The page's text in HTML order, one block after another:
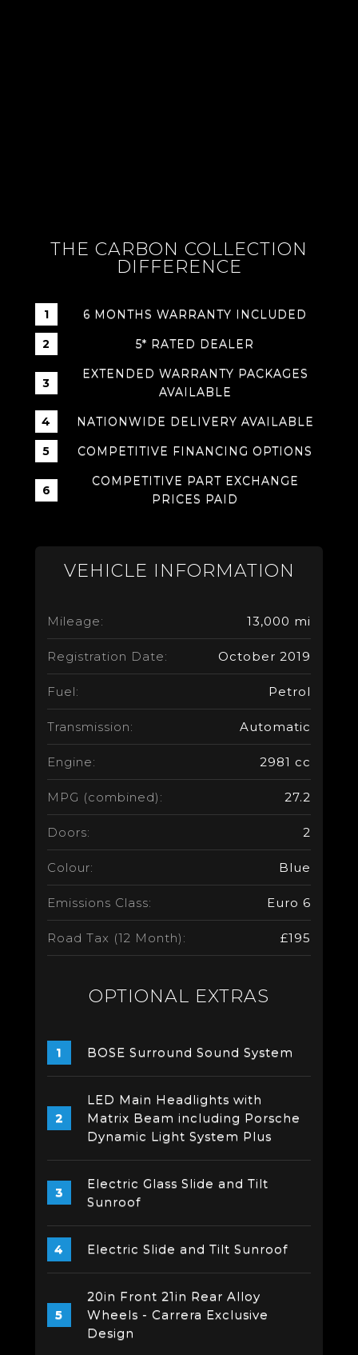
THE CARBON COLLECTION
DIFFERENCE
6 MONTHS WARRANTY INCLUDED
5* RATED DEALER
EXTENDED WARRANTY PACKAGES
AVAILABLE
NATIONWIDE DELIVERY AVAILABLE
COMPETITIVE FINANCING OPTIONS
COMPETITIVE PART EXCHANGE
PRICES PAID
VEHICLE INFORMATION
Mileage: 13,000 mi
Registration Date: October 2019
Fuel: Petrol
Transmission: Automatic
Engine: 2981 cc
MPG (combined): 27.2
Doors: 2
Colour: Blue
Emissions Class: Euro 6
Road Tax (12 Month): £195
OPTIONAL EXTRAS
BOSE Surround Sound System
LED Main Headlights with
Matrix Beam including Porsche
Dynamic Light System Plus
Electric Glass Slide and Tilt
Sunroof
Electric Slide and Tilt Sunroof
20in Front 21in Rear Alloy
Wheels - Carrera Exclusive
Design